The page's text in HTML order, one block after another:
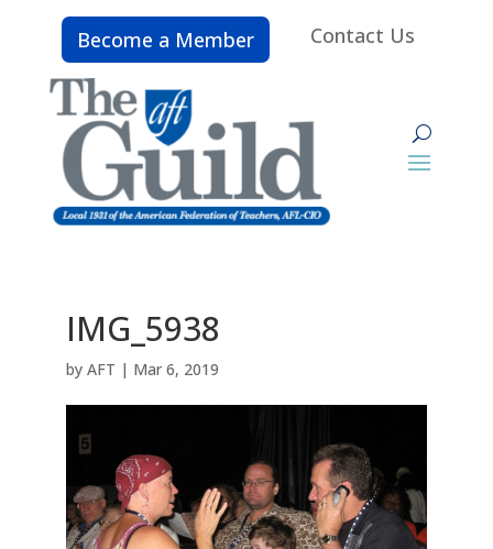
Become a Member Contact Us
IMG_5938
by AFT | Mar 6, 2019